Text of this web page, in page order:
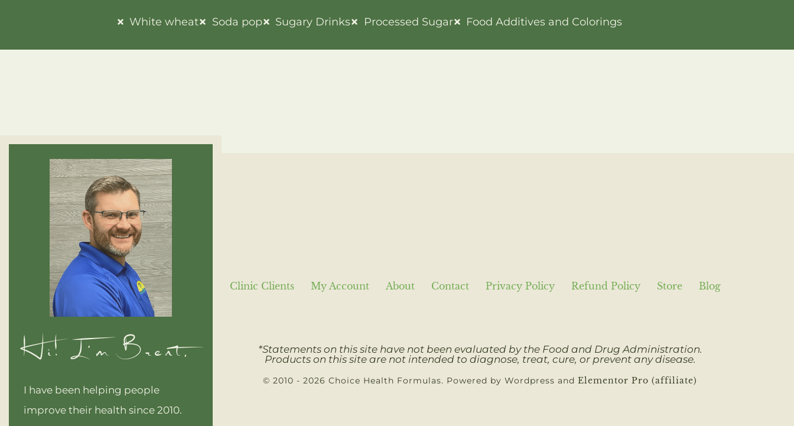
White wheat Soda pop Sugary Drinks Processed Sugar Food Additives and Colorings
Hi! I'm Brent,
I have been helping people
improve their health since 2010.
Clinic Clients My Account About Contact Privacy Policy Refund Policy Store Blog
*Statements on this site have not been evaluated by the Food and Drug Administration.
Products on this site are not intended to diagnose, treat, cure, or prevent any disease.
© 2010 - 2026 Choice Health Formulas. Powered by Wordpress and Elementor Pro (affiliate)